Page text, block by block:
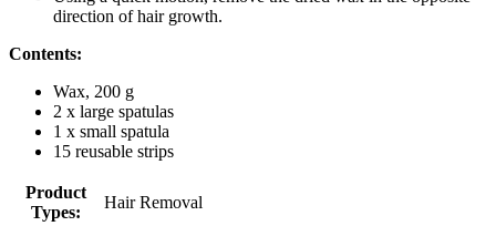
direction of hair growth.
Contents:
Wax, 200 g
2 x large spatulas
1 x small spatula
15 reusable strips
Product
Types:
Hair Removal